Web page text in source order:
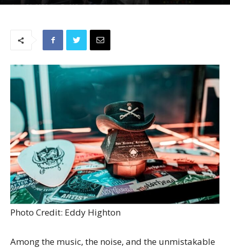
June 21, 2026 115
Photo Credit: Eddy Highton
Among the music, the noise, and the unmistakable